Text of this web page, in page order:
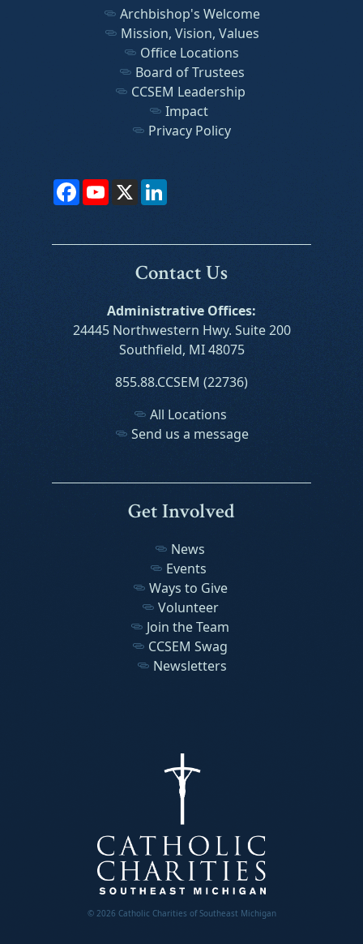
Archbishop's Welcome
Mission, Vision, Values
Office Locations
Board of Trustees
CCSEM Leadership
Impact
Privacy Policy
FacebookYouTube
X
Contact Us
Administrative Offices:
24445 Northwestern Hwy. Suite 200
Southfield, MI 48075
855.88.CCSEM (22736)
All Locations
Send us a message
Get Involved
News
Events
Ways to Give
Volunteer
Join the Team
CCSEM Swag
Newsletters
© 2026 Catholic Charities of Southeast Michigan